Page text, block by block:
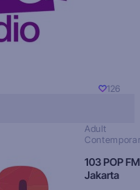
126
Adult
103 POP FM
Jakarta